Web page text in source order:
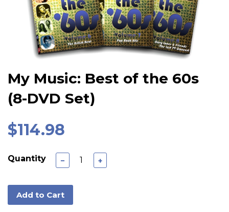
My Music: Best of the 60s
(8-DVD Set)
$114.98
Quantity − +
Add to Cart